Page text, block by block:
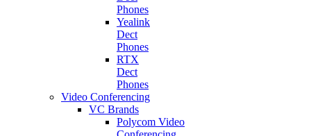
Phones
Yealink
Dect
Phones
RTX
Dect
Phones
Video Conferencing
VC Brands
Polycom Video